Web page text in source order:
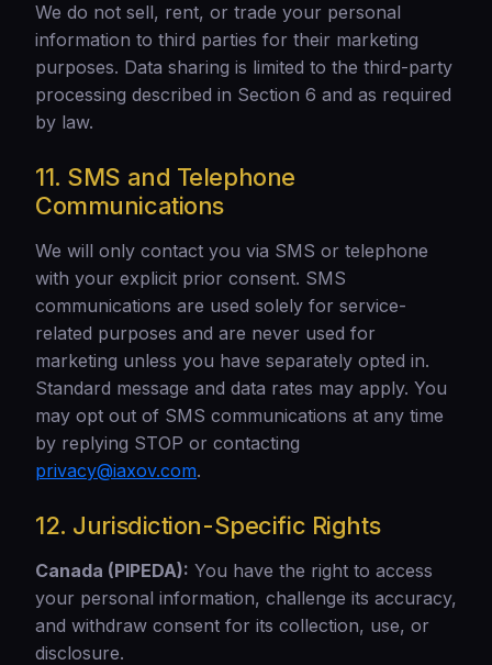
We do not sell, rent, or trade your personal
information to third parties for their marketing
purposes. Data sharing is limited to the third-party
processing described in Section 6 and as required
by law.
11. SMS and Telephone
Communications
We will only contact you via SMS or telephone
with your explicit prior consent. SMS
communications are used solely for service-
related purposes and are never used for
marketing unless you have separately opted in.
Standard message and data rates may apply. You
may opt out of SMS communications at any time
by replying STOP or contacting
privacy@iaxov.com.
12. Jurisdiction-Specific Rights
Canada (PIPEDA): You have the right to access
your personal information, challenge its accuracy,
and withdraw consent for its collection, use, or
disclosure.